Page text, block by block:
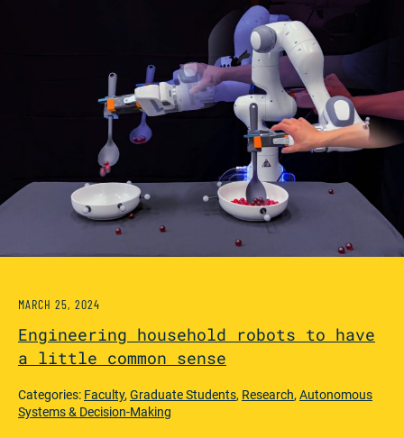
Engineering household robots to have
a little common sense
MARCH 25, 2024
Categories: Faculty,Graduate Students, Research,Autonomous
Systems & Decision-Making